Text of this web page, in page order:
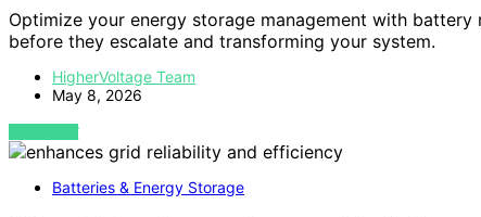
Optimize your energy storage management with
before they escalate and transforming your system.
HigherVoltage Team
May 8, 2026
VIEW POST
Batteries & Energy Storage